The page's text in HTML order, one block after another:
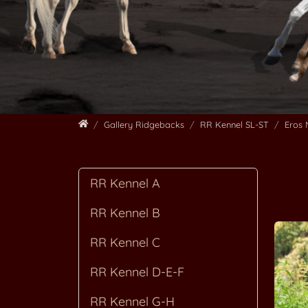
HomeGallery Ridgebacks RR Kennel SL-ST Eros
RR Kennel A
RR Kennel B
RR Kennel C
RR Kennel D-E-F
RR Kennel G-H